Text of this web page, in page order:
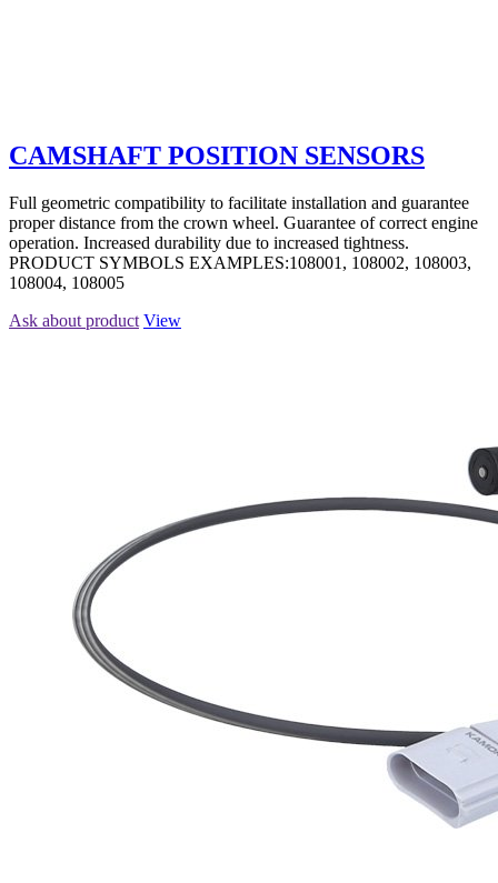
CAMSHAFT POSITION SENSORS
Full geometric compatibility to facilitate installation and guarantee
proper distance from the crown wheel. Guarantee of correct engine
operation. Increased durability due to increased tightness.
PRODUCT SYMBOLS EXAMPLES:108001, 108002, 108003,
108004, 108005
Ask about product View